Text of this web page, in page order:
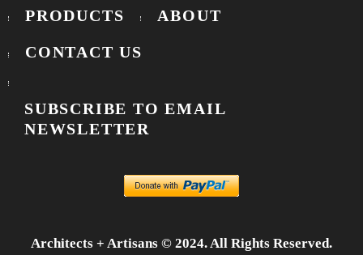
PRODUCTS ABOUT
CONTACT US
SUBSCRIBE TO EMAIL
NEWSLETTER
Architects + Artisans © 2024. All Rights Reserved.